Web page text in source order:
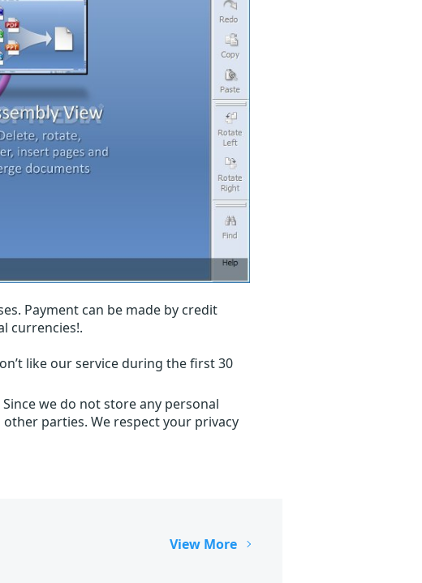
Payment can be made by credit
currencies!.
like our service during the first 30
we do not store any personal
parties. We respect your privacy
View More